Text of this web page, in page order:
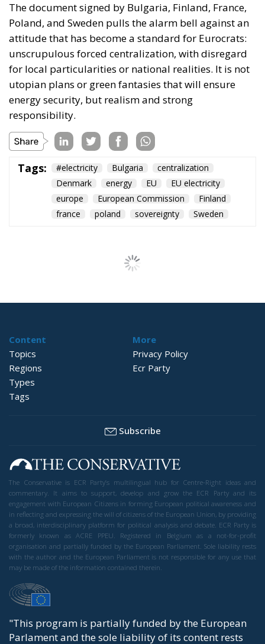
The document signed by Bulgaria, Finland, France,
Poland, and Sweden pulls the alarm bell against an
attitude that has become a standard for Eurocrats:
unscrupulous forced centralization, with disregard
for local particularities or national realities. It is not
utopian plans or green fantasies that will ensure
energy security, but realism and strong
responsibility.
Tags: #electricity Bulgaria
centralization
Denmark
energy EU
EU electricity
europe
European Commission
Finland
france
poland sovereignty Sweden
Content
Topics
Regions
Types
Tags
More
Privacy Policy
Ecr Party
Subscribe
The Conservative is ECR Party’s multilingual hub for Centre-Right ideas and
commentary. It aims to support, develop and grow the ECR Party and its
engagement with European Citizens in forming European political awareness and
in reflecting and expressing the will of citizens of the European Union, by providing
a broad, interdisciplinary platform for political analysis and debate. ECR Party is
formerly known as ACRE PPEU. Registered in Belgium as a not-for-profit
organisation and partially funded by the European Parliament. Sole liability rests
with the author and the European Parliament is not responsible for any use that
may be made of the information contained therein.
"This program is partially funded by the European
Parlament and the sole liability of its content rests